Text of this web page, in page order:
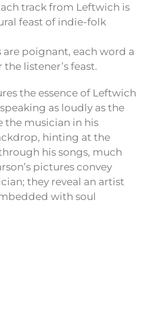
track from Leftwich is
feast of indie-folk
are poignant, each word a
listener’s feast.
the essence of Leftwich
as loudly as the
the musician in his
hinting at the
his songs, much
pictures convey
they reveal an artist
with soul